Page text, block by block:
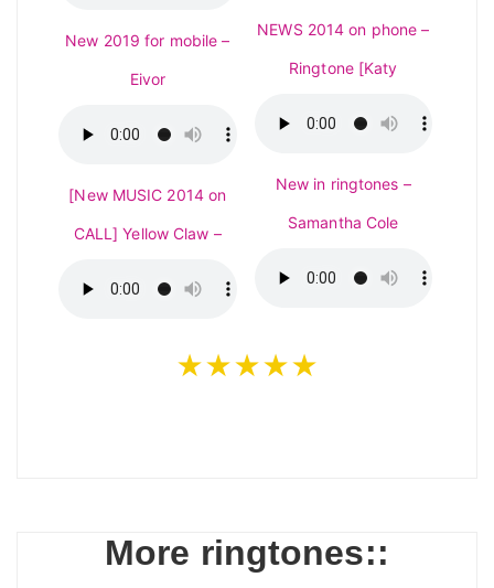
New 2019 for mobile –
Eivor
[New MUSIC 2014 on
CALL] Yellow Claw –
NEWS 2014 on phone –
Ringtone [Katy
New in ringtones –
Samantha Cole
★★★★★
More ringtones::